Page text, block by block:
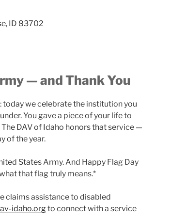
ID 83702
— and Thank You
today we celebrate the institution you
You gave a piece of your life to
DAV of Idaho honors that service —
of the year.
States Army. And Happy Flag Day
that flag truly means.*
claims assistance to disabled
idaho.orgto connect with a service